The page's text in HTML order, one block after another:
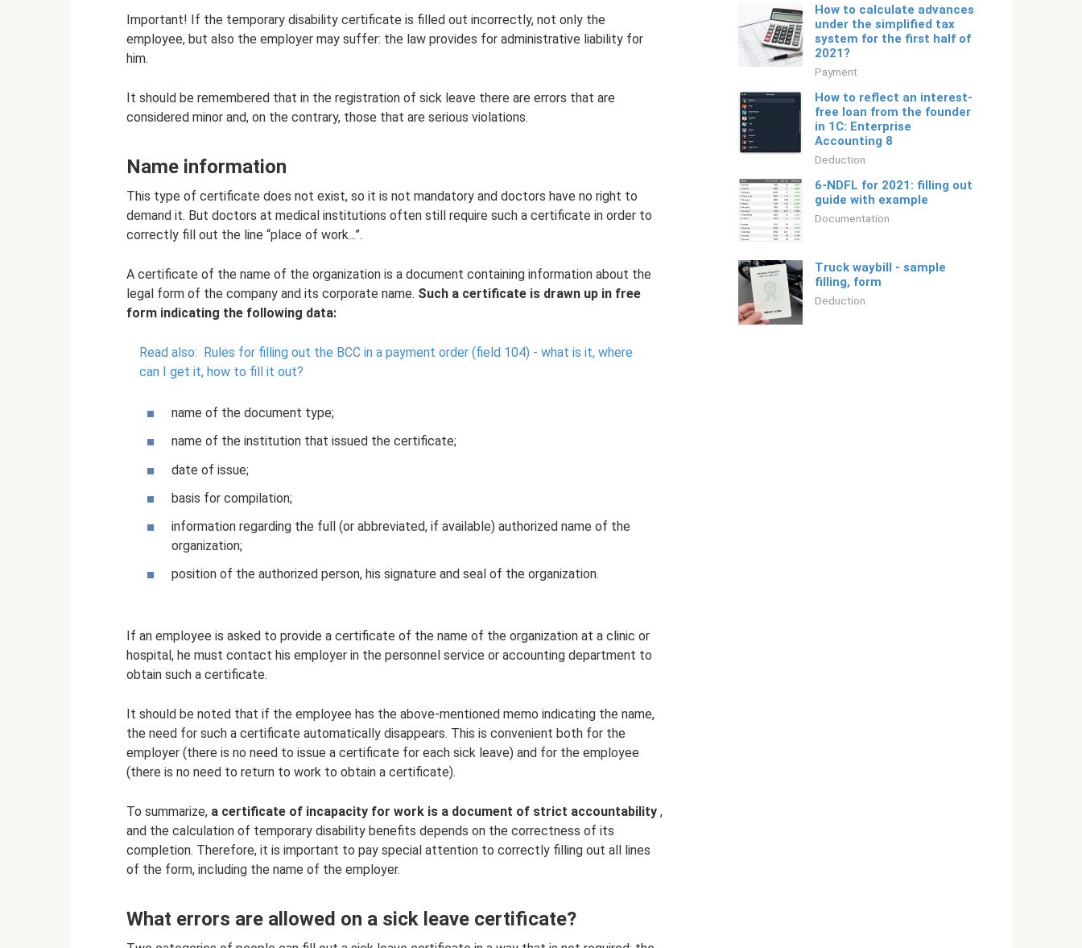
Important! If the temporary disability certificate is filled out incorrectly, not only the
employee, but also the employer may suffer: the law provides for administrative liability for
him.
It should be remembered that in the registration of sick leave there are errors that are
considered minor and, on the contrary, those that are serious violations.
Name information
This type of certificate does not exist, so it is not mandatory and doctors have no right to
demand it. But doctors at medical institutions often still require such a certificate in order to
correctly fill out the line “place of work...”.
A certificate of the name of the organization is a document containing information about the
legal form of the company and its corporate name. Such a certificate is drawn up in free
form indicating the following data:
Read also: Rules for filling out the BCC in a payment order (field 104) - what is it, where
can I get it, how to fill it out?
name of the document type;
name of the institution that issued the certificate;
date of issue;
basis for compilation;
information regarding the full (or abbreviated, if available) authorized name of the
organization;
position of the authorized person, his signature and seal of the organization.
If an employee is asked to provide a certificate of the name of the organization at a clinic or
hospital, he must contact his employer in the personnel service or accounting department to
obtain such a certificate.
It should be noted that if the employee has the above-mentioned memo indicating the name,
the need for such a certificate automatically disappears. This is convenient both for the
employer (there is no need to issue a certificate for each sick leave) and for the employee
(there is no need to return to work to obtain a certificate).
To summarize, a certificate of incapacity for work is a document of strict accountability ,
and the calculation of temporary disability benefits depends on the correctness of its
completion. Therefore, it is important to pay special attention to correctly filling out all lines
of the form, including the name of the employer.
What errors are allowed on a sick leave certificate?
How to calculate advances
under the simplified tax
system for the first half of
2021?
Payment
How to reflect an interest-
free loan from the founder
in 1C: Enterprise
Accounting 8
Deduction
6-NDFL for 2021: filling out
guide with example
Documentation
Truck waybill - sample
filling, form
Deduction